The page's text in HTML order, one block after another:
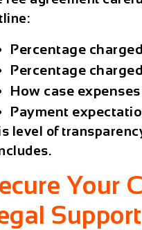
Percentage
Percentage
How case
Payment
level of
Your
Support